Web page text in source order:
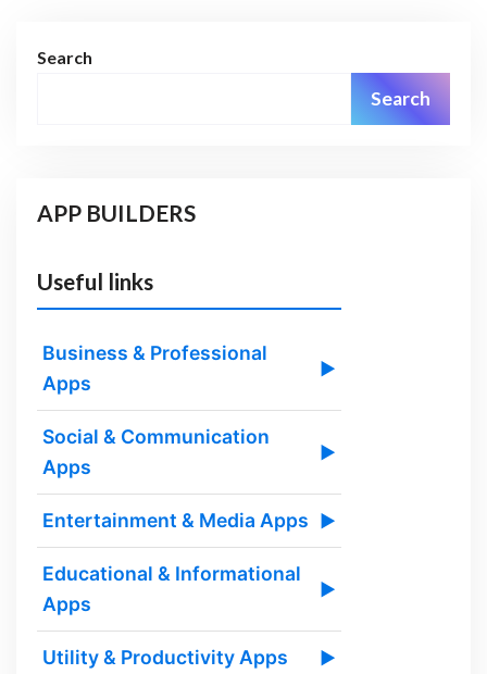
Search
Search
APP BUILDERS
Useful links
Business & Professional
Apps
▶
Social & Communication
Apps
▶
Entertainment & Media Apps ▶
Educational & Informational
Apps
▶
Utility & Productivity Apps ▶